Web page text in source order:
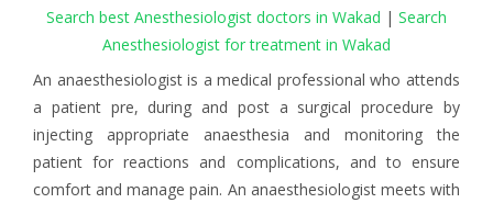
Search best Anesthesiologist doctors in Wakad | Search
Anesthesiologist for treatment in Wakad
An anaesthesiologist is a medical professional who attends
a patient pre, during and post a surgical procedure by
injecting appropriate anaesthesia and monitoring the
patient for reactions and complications, and to ensure
comfort and manage pain. An anaesthesiologist meets with